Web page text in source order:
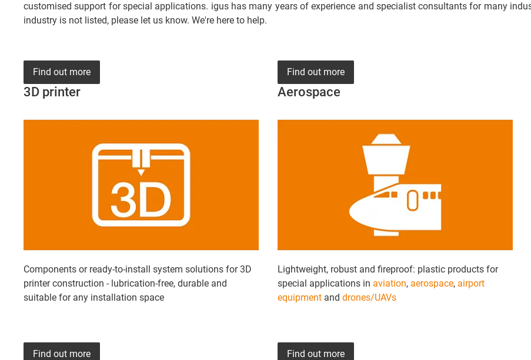
customised support for special applications. igus has many years of experience and specialist consultants for many
industry is not listed, please let us know. We're here to help.
3D printer
Components or ready-to-install system solutions for 3D
printer construction - lubrication-free, durable and
suitable for any installation space
Find out more
Aerospace
Lightweight, robust and fireproof: plastic products for
special applications in aviation, aerospace, airport
equipment and drones/UAVs
Find out more
Find out more Find out more